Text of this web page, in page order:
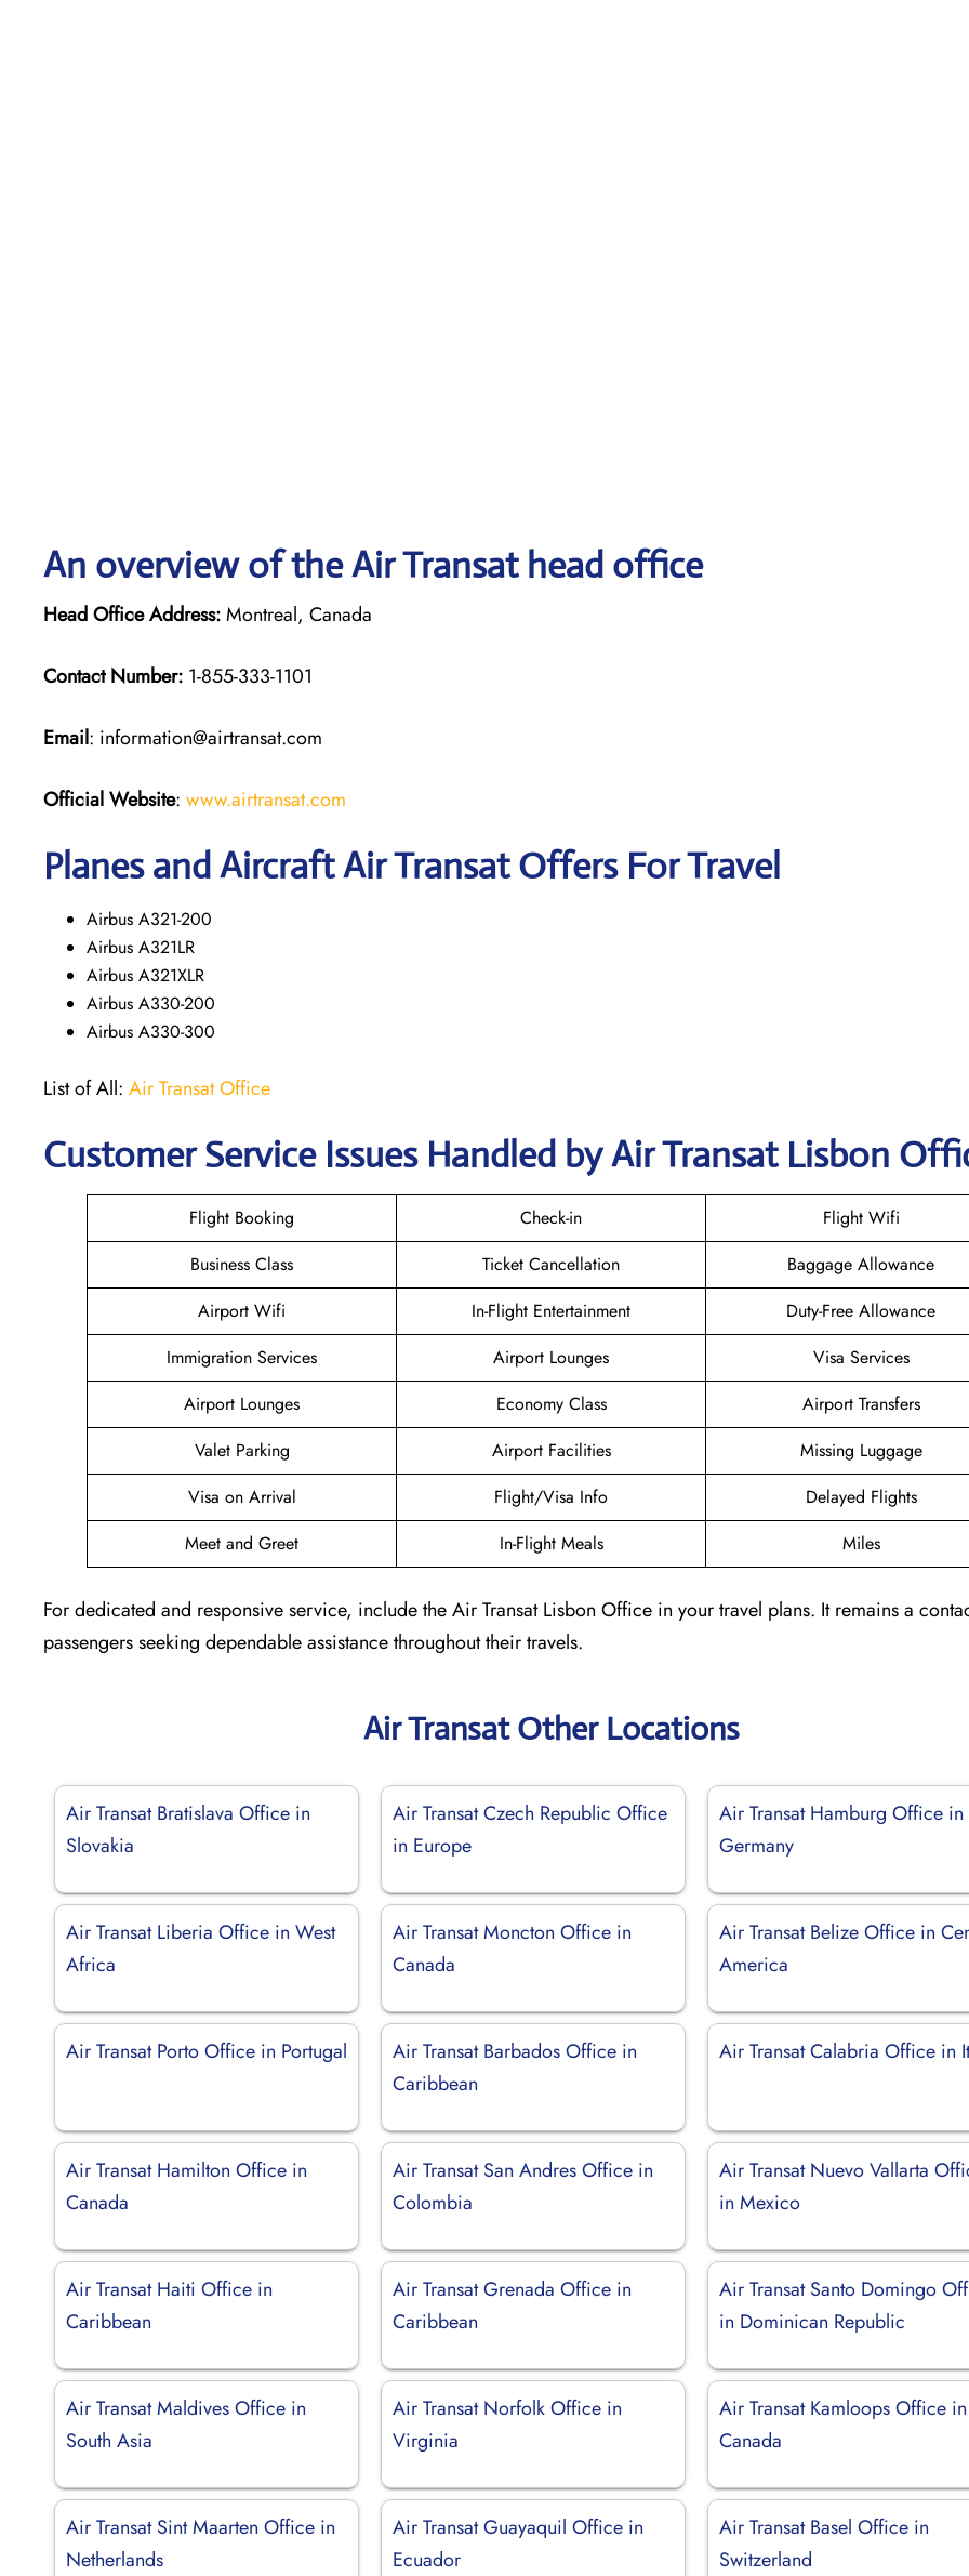
An overview of the Air Transat head office
Head Office Address:Montreal, Canada
Contact Number: 1-855-333-1101
Email: information@airtransat.com
Official Website: www.airtransat.com
Planes and Aircraft Air Transat Offers For Travel
Airbus A321-200
Airbus A321LR
Airbus A321XLR
Airbus A330-200
Airbus A330-300
List of All: Air Transat Office
Customer Service Issues Handled by Air Transat Lisbon
Flight Booking Check-in
Flight Wifi
Business Class
Ticket Cancellation
Baggage Allowance
Airport Wifi
In-Flight Entertainment
Duty-Free Allowance
Immigration Services
Airport Lounges
Visa Services
Airport Lounges
Economy Class
Airport Transfers
Valet Parking
Airport Facilities
Missing Luggage
Visa on Arrival
Flight/Visa Info
Delayed Flights
Meet and Greet
In-Flight Meals Miles
For dedicated and responsive service, include the Air Transat Lisbon Office in your travel plans. It remains a
passengers seeking dependable assistance throughout their travels.
Air Transat Other Locations
Air Transat Bratislava Office in
Slovakia
Air Transat Czech Republic Office
in Europe
Air Transat Hamburg Office in
Germany
Air Transat Liberia Office in West
Africa
Air Transat Moncton Office in
Canada
Air Transat Belize Office in
America
Air Transat Porto Office in Portugal
Air Transat Barbados Office in
Caribbean
Air Transat Calabria Office in
Air Transat Hamilton Office in
Canada
Air Transat San Andres Office in
Colombia
Air Transat Nuevo Vallarta
in Mexico
Air Transat Haiti Office in
Caribbean
Air Transat Grenada Office in
Caribbean
Air Transat Santo Domingo
in Dominican Republic
Air Transat Maldives Office in
South Asia
Air Transat Norfolk Office in
Virginia
Air Transat Kamloops Office in
Canada
Air Transat Sint Maarten Office in
Netherlands
Air Transat Guayaquil Office in
Ecuador
Air Transat Basel Office in
Switzerland